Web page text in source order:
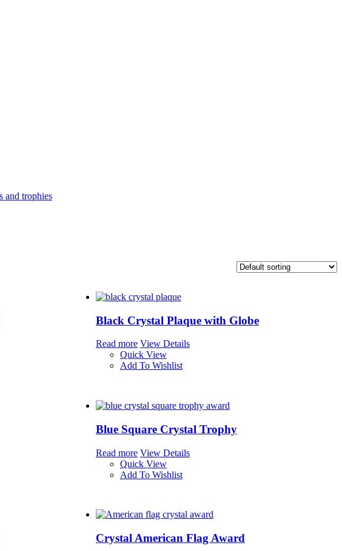
Black Crystal Plaque with Globe
Read more View Details
Quick View
Add To Wishlist
Blue Square Crystal Trophy
Read more View Details
Quick View
Add To Wishlist
Crystal American Flag Award